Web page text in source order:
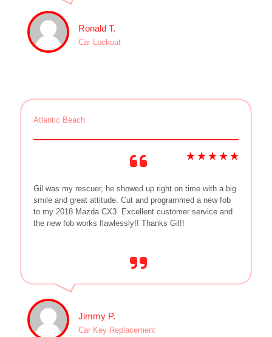
Ronald T.
Car Lockout
Atlantic Beach
Gil was my rescuer, he showed up right on time with a big
smile and great attitude. Cut and programmed a new fob
to my 2018 Mazda CX3. Excellent customer service and
the new fob works flawlessly!! Thanks Gil!!
Jimmy P.
Car Key Replacement